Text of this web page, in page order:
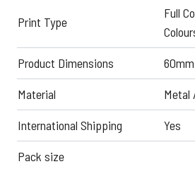
Print Type
Full
Product Dimensions
Material
Metal
International Shipping
Yes
Pack size